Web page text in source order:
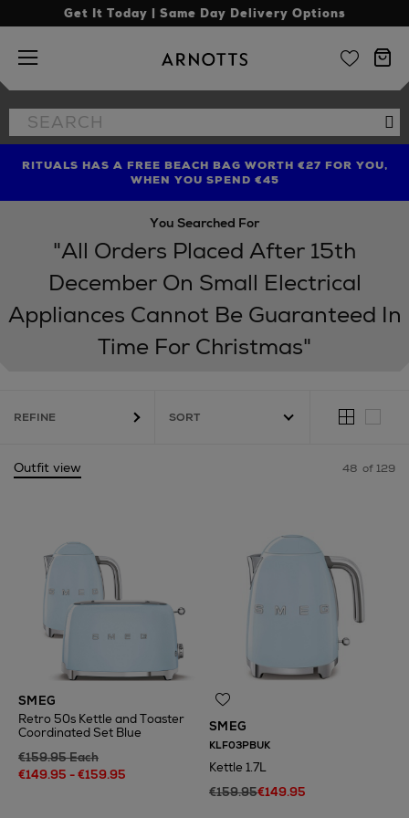
Get It Today | Same Day Delivery Options
Arnotts
Search
the
FIND AMAZING PRICES NOW WITH THE NINJA SUMMER
EVENT
RITUALS HAS A FREE BEACH BAG WORTH €27 FOR YOU,
WHEN YOU SPEND €45
LIMITED TIME OFFER: UP TO 70% OFF BEDDING & BATH
You Searched For
"All Orders Placed After 15th
December On Small Electrical
Appliances Cannot Be Guaranteed In
Time For Christmas"
REFINE
Outfit view 48 of 129
SMEG
Retro 50s Kettle and Toaster
Coordinated Set Blue
€159.95 Each
€149.95 - €159.95
SMEG
KLF03PBUK
Kettle 1.7L
€159.95€149.95